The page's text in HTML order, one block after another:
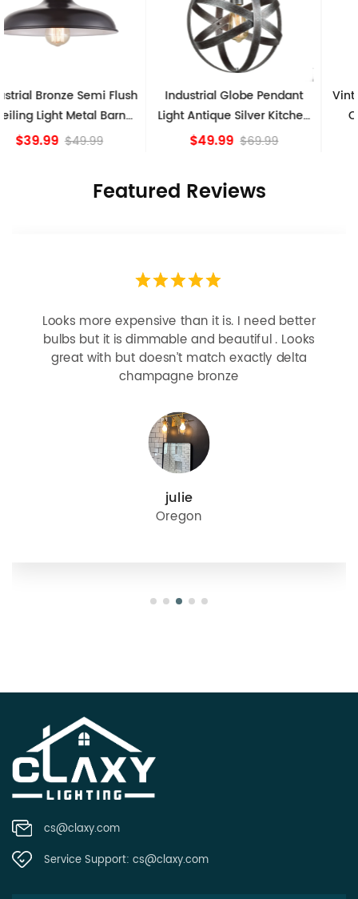
Industrial Globe Pendant
Light Antique Silver Kitchen
island Lights
$49.99 $69.99
Vintage Sputnik Semi Flush
Ceiling Lights, Golden
Bronze
$84.15
Featured Reviews
Looks more expensive than it is. I need better
bulbs but it is dimmable and beautiful . Looks
great with but doesn’t match exactly delta
champagne bronze
julie
Oregon
cs@claxy.com
Service Support: cs@claxy.com